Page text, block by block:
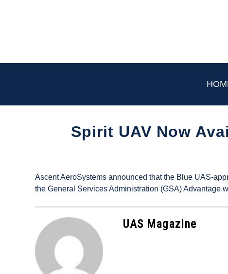
Spirit UAV Now
UAS
News
Ascent AeroSystems announced that the Blue UAS-
the General Services Administration (GSA) Advantage
UAS Magazine